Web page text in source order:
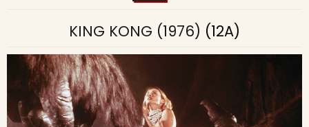
KING KONG (1976) (12A)